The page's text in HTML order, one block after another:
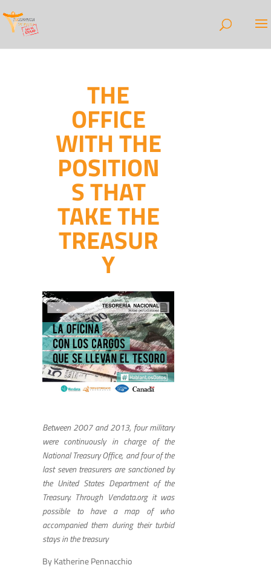
THE
OFFICE
WITH THE
POSITION
S THAT
TAKE THE
TREASUR
Y
Between 2007 and 2013, four military
were continuously in charge of the
National Treasury Office, and four of the
last seven treasurers are sanctioned by
the United States Department of the
Treasury. Through Vendata.org it was
possible to have a map of who
accompanied them during their turbid
stays in the treasury
By Katherine Pennacchio